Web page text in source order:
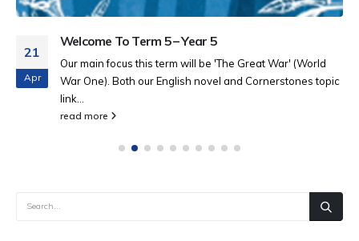
21
Apr
Welcome To Term 5 – Year 5
Our main focus this term will be 'The Great War' (World
War One). Both our English novel and Cornerstones topic
link...
read more